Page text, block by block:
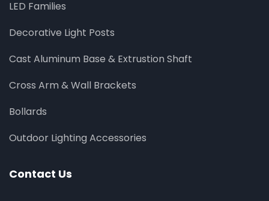
LED Families
Decorative Light Posts
Cast Aluminum Base & Extrustion Shaft
Cross Arm & Wall Brackets
Bollards
Outdoor Lighting Accessories
Contact Us